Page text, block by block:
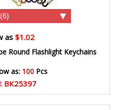
(6)
as$1.02
Round Flashlight Keychains
as: 100 Pcs
BK25397